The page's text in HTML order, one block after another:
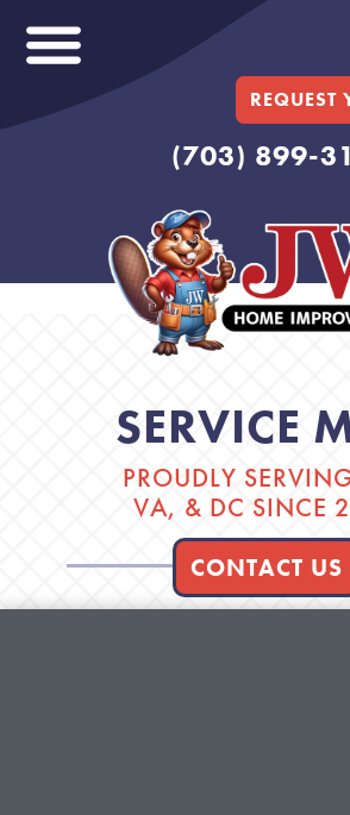
REQUEST
(703) 899-
SERVICE
PROUDLY
VA, & DC SINCE
CONTACT US